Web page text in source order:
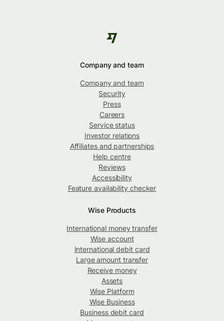
Company and team
Company and team
Security
Press
Careers
Service status
Investor relations
Affiliates and partnerships
Help centre
Reviews
Accessibility
Feature availability checker
Wise Products
International money transfer
Wise account
International debit card
Large amount transfer
Receive money
Assets
Wise Platform
Wise Business
Business debit card